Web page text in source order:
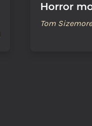
Horror
Tom Sizemore